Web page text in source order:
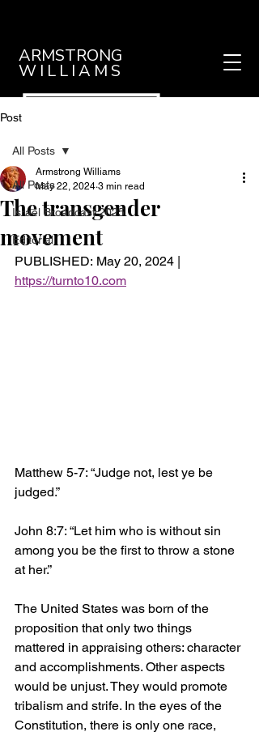
ARMSTRONG
WILLIAMS
Post
All Posts
Israel Broadcast 2025
Editorial
All Posts
The transgender
movement
Armstrong Williams
May 22, 2024 3 min read
PUBLISHED: May 20, 2024 |
https://turnto10.com
Matthew 5-7: “Judge not, lest ye be
judged.”
John 8:7: “Let him who is without sin
among you be the first to throw a stone
at her.”
The United States was born of the
proposition that only two things
mattered in appraising others: character
and accomplishments. Other aspects
would be unjust. They would promote
tribalism and strife. In the eyes of the
Constitution, there is only one race,